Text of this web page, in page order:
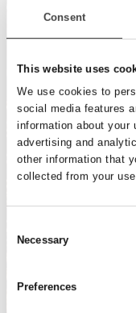
Consent
This website uses
We use cookies to
social media features
information about your
advertising and
other information that
collected from your
Selection
Necessary
Preferences